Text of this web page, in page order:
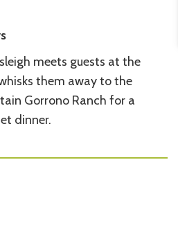
meets guests at the
them away to the
Gorrono Ranch for a
dinner.